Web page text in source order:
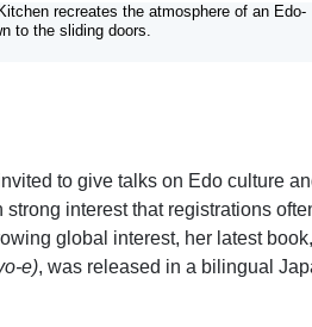
recreates the atmosphere of an Edo-
to the sliding doors.
to give talks on Edo culture
interest that registrations
global interest, her latest book,
e), was released in a bilingual